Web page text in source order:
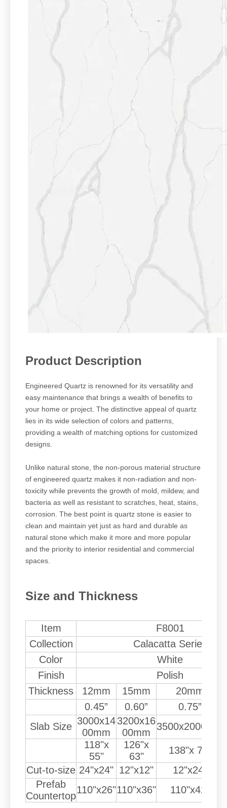
Product Description
Engineered Quartz is renowned for its versatility and
easy maintenance that brings a wealth of benefits to
your home or project. The distinctive appeal of quartz
lies in its wide selection of colors and patterns,
providing a wealth of matching options for customized
designs.
Unlike natural stone, the non-porous material structure
of engineered quartz makes it non-radiation and non-
toxicity while prevents the growth of mold, mildew, and
bacteria as well as resistant to scratches, heat, stains,
corrosion. The best point is quartz stone is easier to
clean and maintain yet just as hard and durable as
natural stone which make it more and more popular
and the priority to interior residential and commercial
spaces.
Size and Thickness
Item
F8001
Collection
Calacatta Series
Color
White
Finish
Polish
Thickness
12mm 15mm
20mm
0.45”
0.60”
0.75”
Slab Size 3000x14
00mm
3200x16
00mm
3500x2000mm
118"x
55"
126"x
63"
138"x 79"
Cut-to-size 24"x24" 12"x12" 12"x24"
Prefab
Countertop
110"x26"110"x36" 110"x42"